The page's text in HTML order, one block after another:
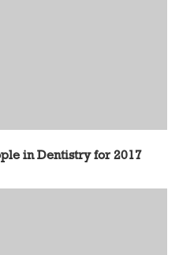
in Dentistry for 2017